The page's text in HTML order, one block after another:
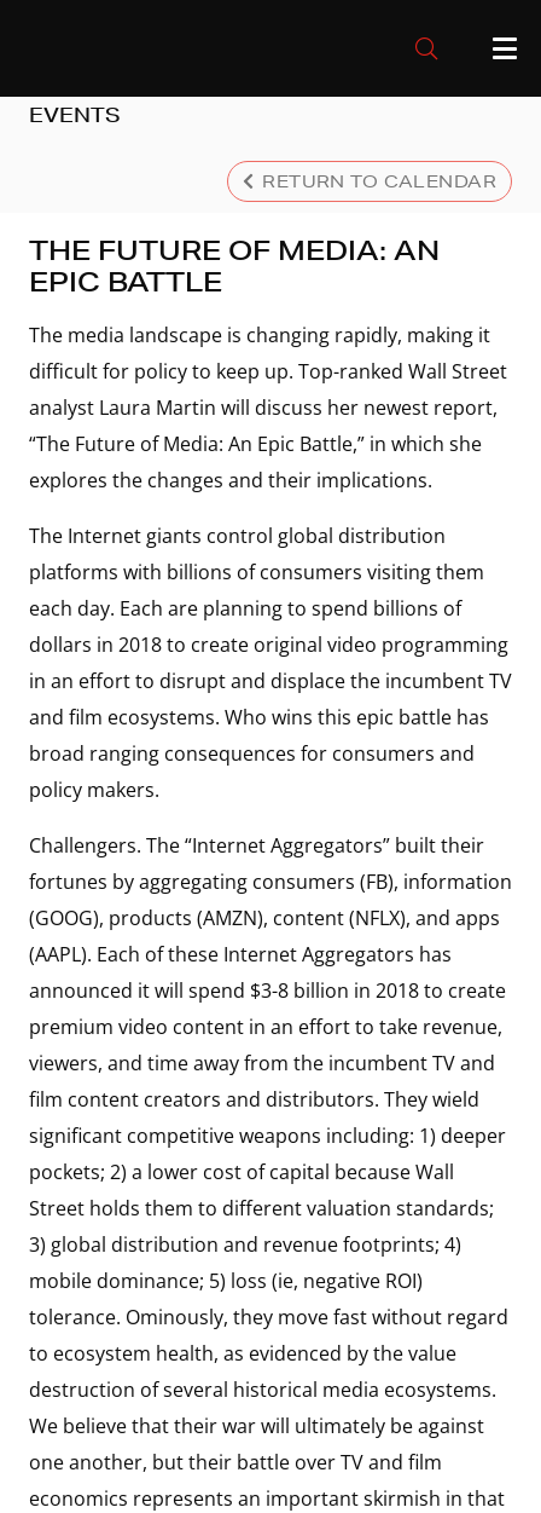
EVENTS
RETURN TO CALENDAR
THE FUTURE OF MEDIA: AN
EPIC BATTLE
The media landscape is changing rapidly, making it
difficult for policy to keep up. Top-ranked Wall Street
analyst Laura Martin will discuss her newest report,
“The Future of Media: An Epic Battle,” in which she
explores the changes and their implications.
The Internet giants control global distribution
platforms with billions of consumers visiting them
each day. Each are planning to spend billions of
dollars in 2018 to create original video programming
in an effort to disrupt and displace the incumbent TV
and film ecosystems. Who wins this epic battle has
broad ranging consequences for consumers and
policy makers.
Challengers. The “Internet Aggregators” built their
fortunes by aggregating consumers (FB), information
(GOOG), products (AMZN), content (NFLX), and apps
(AAPL). Each of these Internet Aggregators has
announced it will spend $3-8 billion in 2018 to create
premium video content in an effort to take revenue,
viewers, and time away from the incumbent TV and
film content creators and distributors. They wield
significant competitive weapons including: 1) deeper
pockets; 2) a lower cost of capital because Wall
Street holds them to different valuation standards;
3) global distribution and revenue footprints; 4)
mobile dominance; 5) loss (ie, negative ROI)
tolerance. Ominously, they move fast without regard
to ecosystem health, as evidenced by the value
destruction of several historical media ecosystems.
We believe that their war will ultimately be against
one another, but their battle over TV and film
economics represents an important skirmish in that